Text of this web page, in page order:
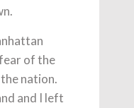
of the
nation.
and I left